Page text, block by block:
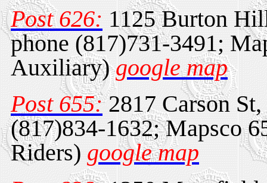
Post 626: 1125 Burton
phone (817)731-3491;
Auxiliary)google map
Post 655:2817 Carson
(817)834-1632; Mapsco
Riders) google map